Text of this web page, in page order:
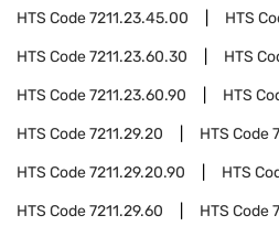
HTS Code7211.23.45.00 HTS
HTS Code7211.23.60.30 HTS
HTS Code7211.23.60.90 HTS
HTS Code7211.29.20 HTS Code
HTS Code7211.29.20.90 HTS
HTS Code7211.29.60 HTS Code